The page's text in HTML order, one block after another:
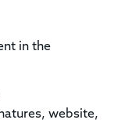
in the
website,